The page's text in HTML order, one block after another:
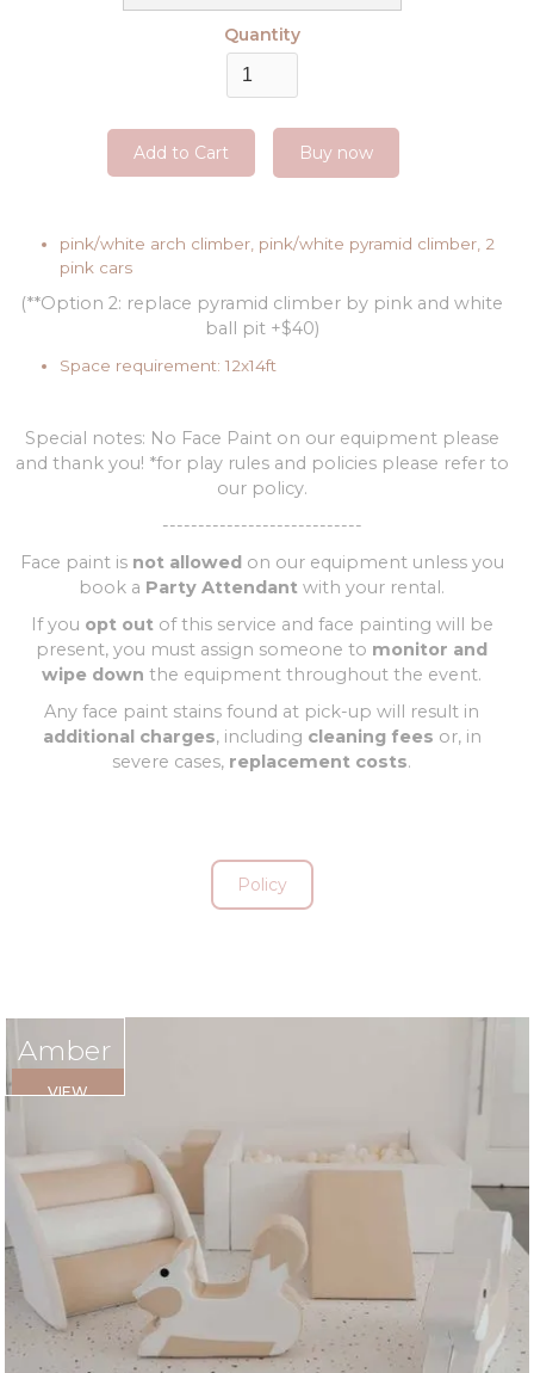
Quantity
Buy now
pink/white arch climber, pink/white pyramid climber, 2
pink cars
(**Option 2: replace pyramid climber by pink and white
ball pit +$40)
Space requirement: 12x14ft
Special notes: No Face Paint on our equipment please
and thank you! *for play rules and policies please refer to
our policy.
----------------------------
Face paint is not allowedon our equipment unless you
book a Party Attendant with your rental.
If you opt outof this service and face painting will be
present, you must assign someone to monitor and
wipe down the equipment throughout the event.
Any face paint stains found at pick-up will result in
additional charges, including cleaning fees or, in
severe cases, replacement costs.
Policy
Amber
VIEW